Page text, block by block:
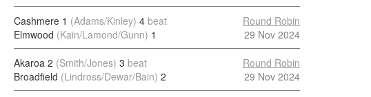
Cashmere 1 (Adams/Kinley) 4 beat
Elmwood (Kain/Lamond/Gunn) 1
Round Robin
29 Nov 2024
Akaroa 2 (Smith/Jones) 3 beat
Broadfield (Lindross/Dewar/Bain) 2
Round Robin
29 Nov 2024